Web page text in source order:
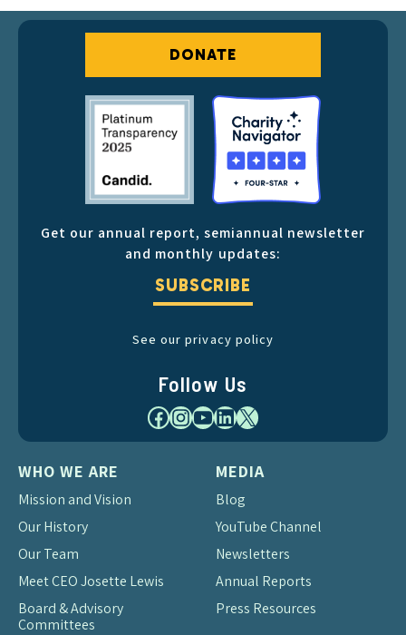
DONATE
Get our annual report, semiannual newsletter
and monthly updates:
SUBSCRIBE
See our privacy policy
Follow Us
Facebook
Instagram
YouTube
LinkedIn
X
WHO WE ARE
Mission and Vision
Our History
Our Team
Meet CEO Josette Lewis
Board & Advisory
Committees
MEDIA
Blog
YouTube Channel
Newsletters
Annual Reports
Press Resources